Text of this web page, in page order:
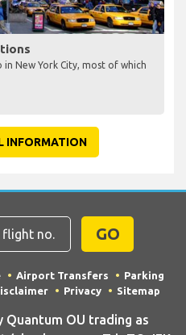
New York City, most of which
INFORMATION
GO
Airport Transfers
Parking
Privacy Sitemap
Quantum OU trading as